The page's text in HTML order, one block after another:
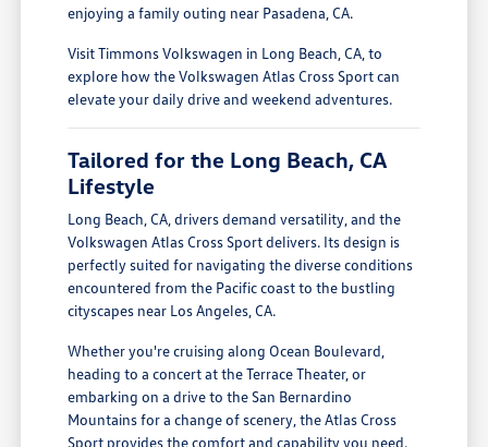
enjoying a family outing near Pasadena, CA.
Visit Timmons Volkswagen in Long Beach, CA, to
explore how the Volkswagen Atlas Cross Sport can
elevate your daily drive and weekend adventures.
Tailored for the Long Beach, CA
Lifestyle
Long Beach, CA, drivers demand versatility, and the
Volkswagen Atlas Cross Sport delivers. Its design is
perfectly suited for navigating the diverse conditions
encountered from the Pacific coast to the bustling
cityscapes near Los Angeles, CA.
Whether you're cruising along Ocean Boulevard,
heading to a concert at the Terrace Theater, or
embarking on a drive to the San Bernardino
Mountains for a change of scenery, the Atlas Cross
Sport provides the comfort and capability you need.